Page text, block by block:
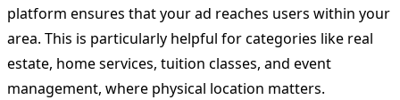
platform ensures that your ad reaches users within your
area. This is particularly helpful for categories like real
estate, home services, tuition classes, and event
management, where physical location matters.